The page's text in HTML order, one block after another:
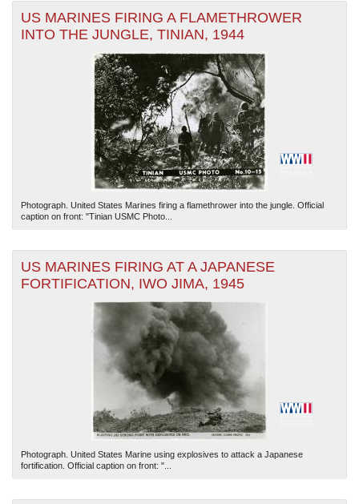
US MARINES FIRING A FLAMETHROWER
INTO THE JUNGLE, TINIAN, 1944
Photograph. United States Marines firing a flamethrower into the jungle. Official
caption on front: "Tinian USMC Photo...
US MARINES FIRING AT A JAPANESE
FORTIFICATION, IWO JIMA, 1945
Photograph. United States Marine using explosives to attack a Japanese
fortification. Official caption on front: "...